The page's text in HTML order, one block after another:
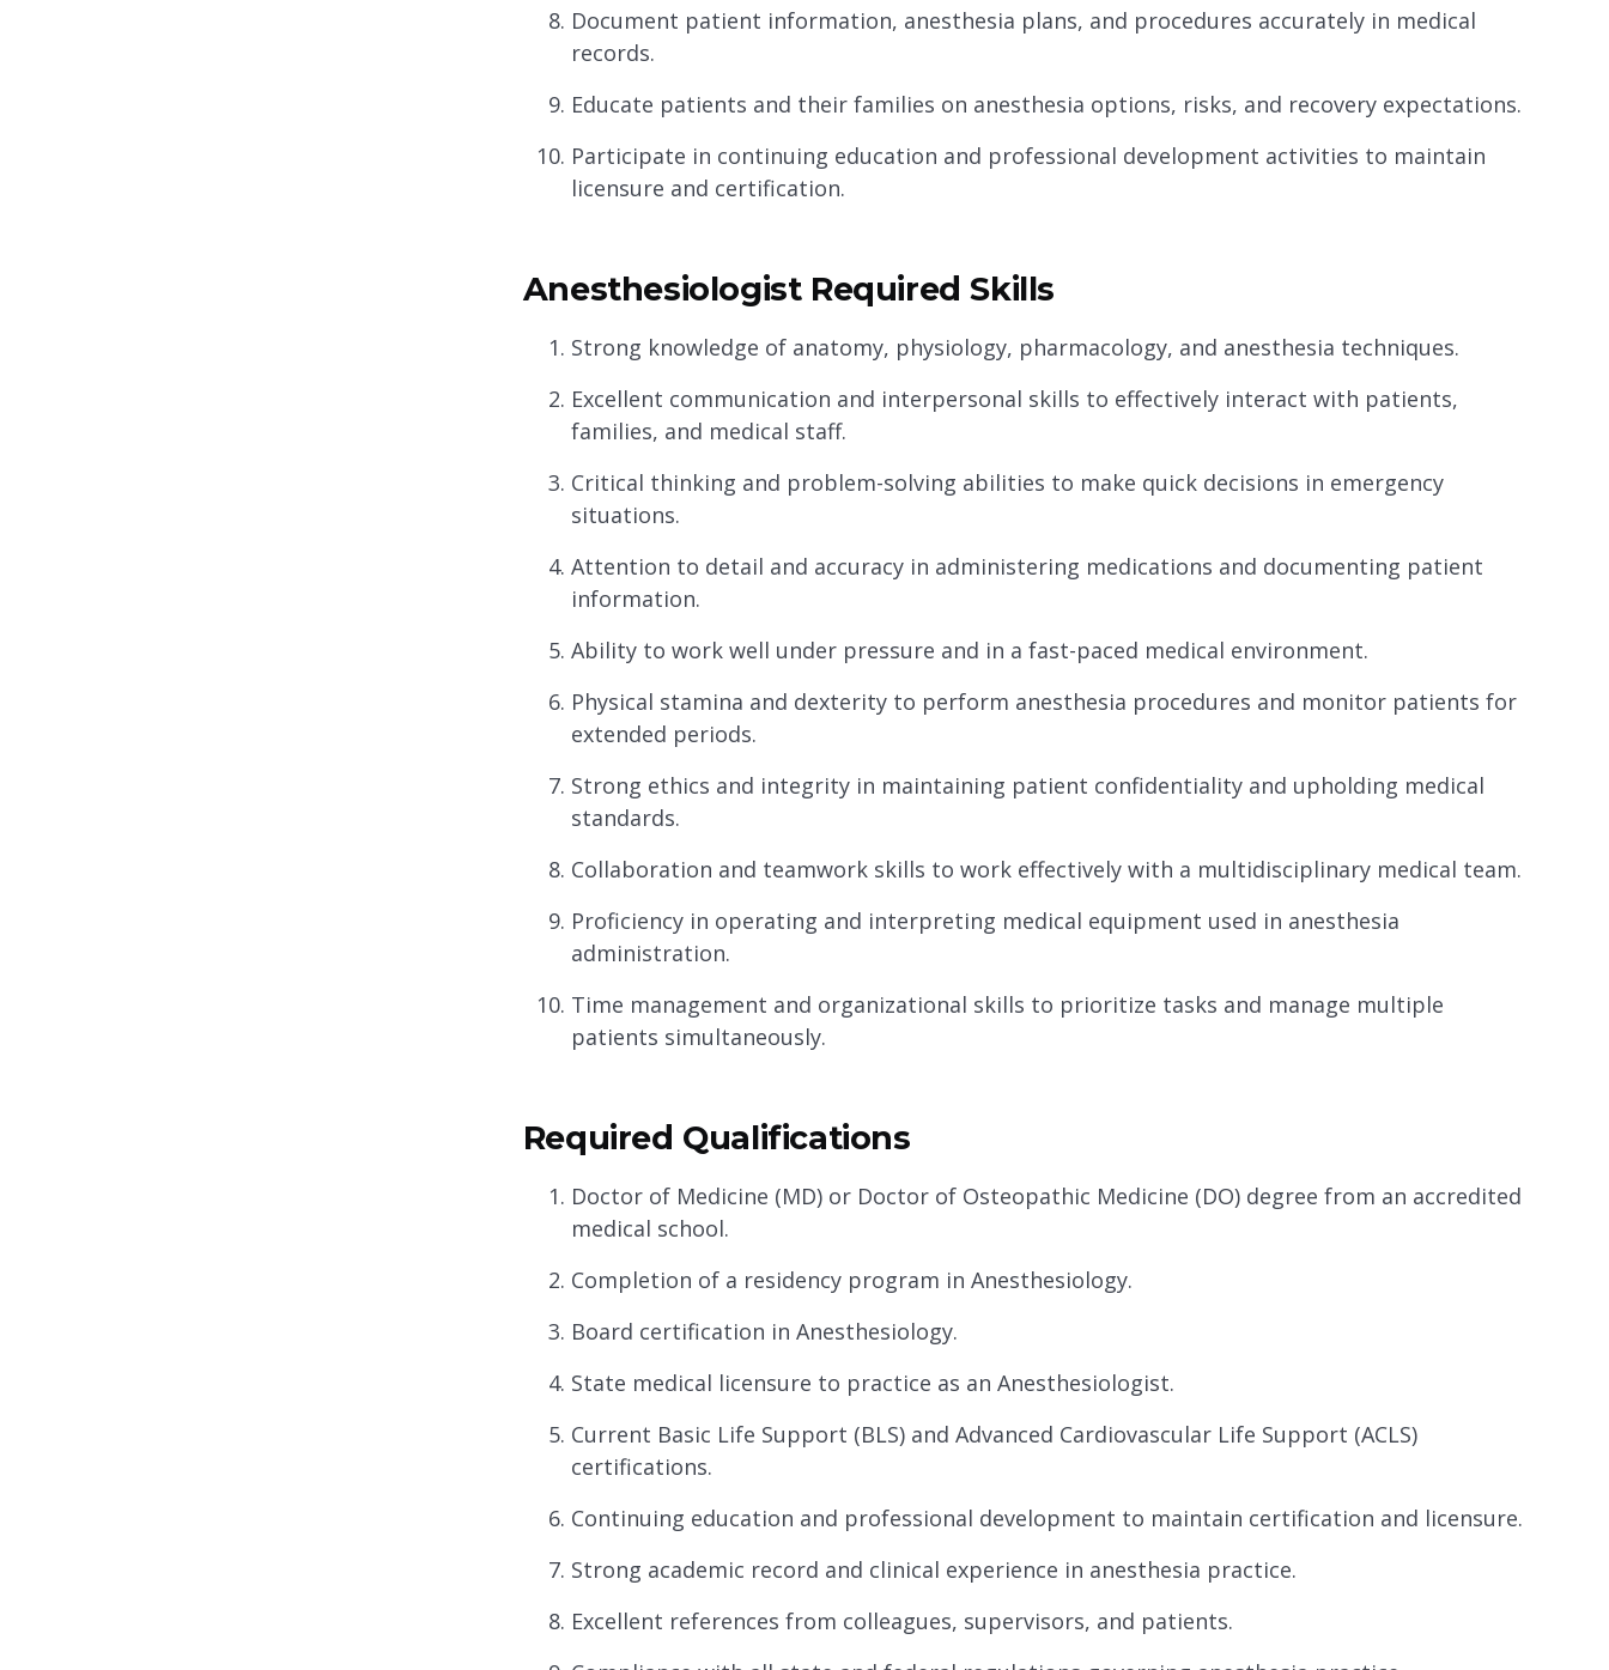
Document patient information, anesthesia plans, and procedures accurately in medical
records.
Educate patients and their families on anesthesia options, risks, and recovery expectations.
Participate in continuing education and professional development activities to maintain
licensure and certification.
Anesthesiologist Required Skills
Strong knowledge of anatomy, physiology, pharmacology, and anesthesia techniques.
Excellent communication and interpersonal skills to effectively interact with patients,
families, and medical staff.
Critical thinking and problem-solving abilities to make quick decisions in emergency
situations.
Attention to detail and accuracy in administering medications and documenting patient
information.
Ability to work well under pressure and in a fast-paced medical environment.
Physical stamina and dexterity to perform anesthesia procedures and monitor patients for
extended periods.
Strong ethics and integrity in maintaining patient confidentiality and upholding medical
standards.
Collaboration and teamwork skills to work effectively with a multidisciplinary medical team.
Proficiency in operating and interpreting medical equipment used in anesthesia
administration.
Time management and organizational skills to prioritize tasks and manage multiple
patients simultaneously.
Required Qualifications
Doctor of Medicine (MD) or Doctor of Osteopathic Medicine (DO) degree from an accredited
medical school.
Completion of a residency program in Anesthesiology.
Board certification in Anesthesiology.
State medical licensure to practice as an Anesthesiologist.
Current Basic Life Support (BLS) and Advanced Cardiovascular Life Support (ACLS)
certifications.
Continuing education and professional development to maintain certification and licensure.
Strong academic record and clinical experience in anesthesia practice.
Excellent references from colleagues, supervisors, and patients.